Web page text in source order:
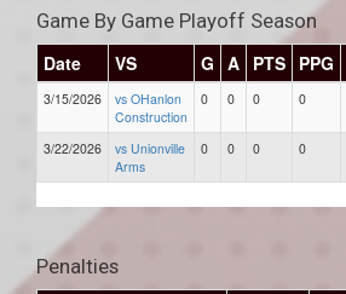
Game By Game Playoff Season
Date
VS G A PTS PPG
3/15/2026
vs OHanlon
Construction
0 0 0 0
3/22/2026
vs Unionville
Arms
0 0 0 0
Penalties